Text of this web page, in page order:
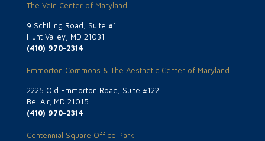
The Vein Center of Maryland
9 Schilling Road, Suite #1
Hunt Valley, MD 21031
(410) 970-2314
Emmorton Commons & The Aesthetic Center of Maryland
2225 Old Emmorton Road, Suite #122
Bel Air, MD 21015
(410) 970-2314
Centennial Square Office Park